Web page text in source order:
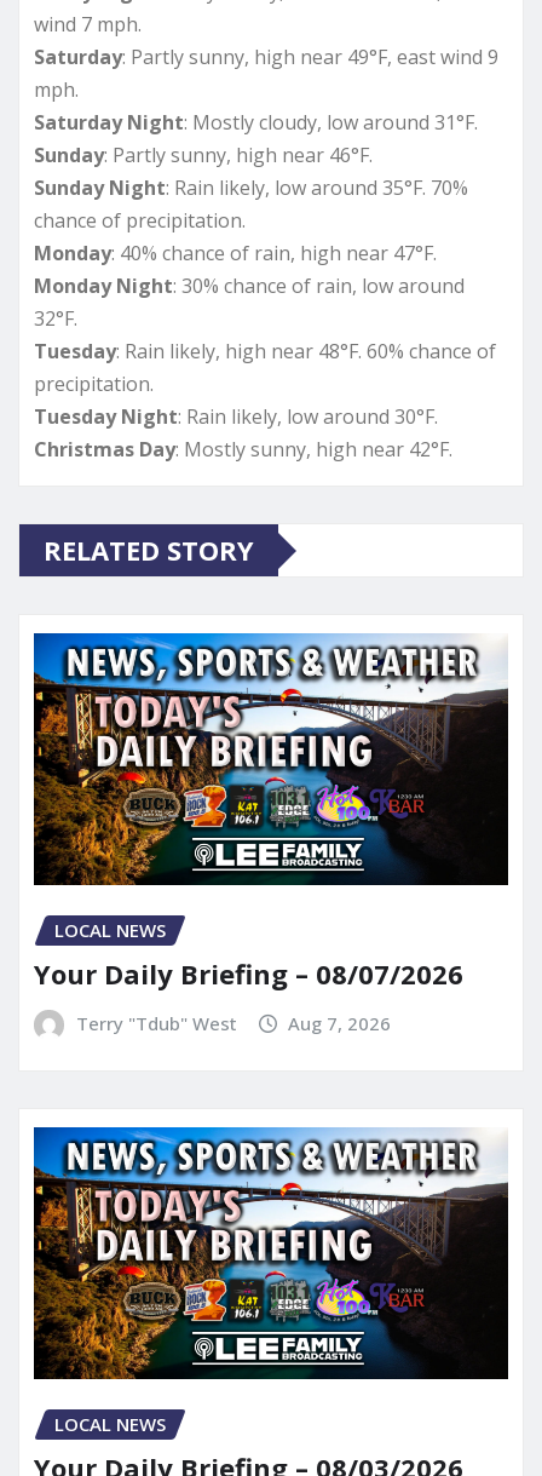
wind 7 mph.
Saturday: Partly sunny, high near 49°F, east wind 9
mph.
Saturday Night: Mostly cloudy, low around 31°F.
Sunday: Partly sunny, high near 46°F.
Sunday Night: Rain likely, low around 35°F. 70%
chance of precipitation.
Monday: 40% chance of rain, high near 47°F.
Monday Night: 30% chance of rain, low around
32°F.
Tuesday: Rain likely, high near 48°F. 60% chance of
precipitation.
Tuesday Night: Rain likely, low around 30°F.
Christmas Day: Mostly sunny, high near 42°F.
RELATED STORY
LOCAL NEWS
Your Daily Briefing – 08/07/2026
Terry "Tdub" West Aug 7, 2026
LOCAL NEWS
Your Daily Briefing – 08/03/2026